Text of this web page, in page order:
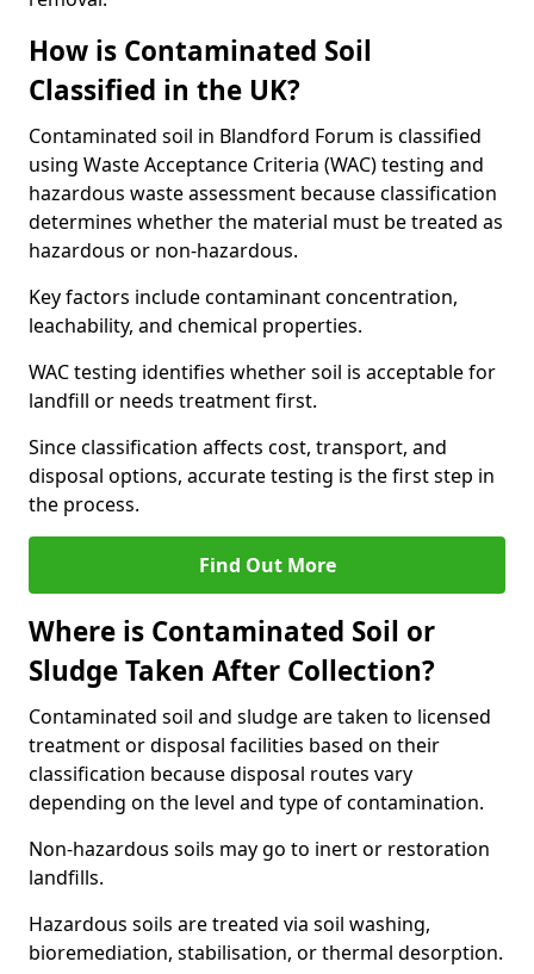
How is Contaminated Soil
Classified in the UK?
Contaminated soil in Blandford Forum is classified
using Waste Acceptance Criteria (WAC) testing and
hazardous waste assessment because classification
determines whether the material must be treated as
hazardous or non-hazardous.
Key factors include contaminant concentration,
leachability, and chemical properties.
WAC testing identifies whether soil is acceptable for
landfill or needs treatment first.
Since classification affects cost, transport, and
disposal options, accurate testing is the first step in
the process.
Find Out More
Where is Contaminated Soil or
Sludge Taken After Collection?
Contaminated soil and sludge are taken to licensed
treatment or disposal facilities based on their
classification because disposal routes vary
depending on the level and type of contamination.
Non-hazardous soils may go to inert or restoration
landfills.
Hazardous soils are treated via soil washing,
bioremediation, stabilisation, or thermal desorption.